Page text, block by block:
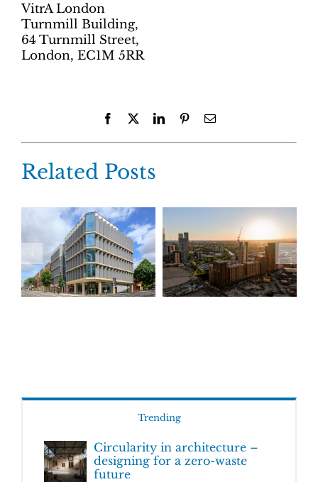
VitrA London
Turnmill Building,
64 Turnmill Street,
London, EC1M 5RR
Facebook LinkedInPinterestEmail
Related Posts
Trending
Circularity in architecture –
designing for a zero-waste
future